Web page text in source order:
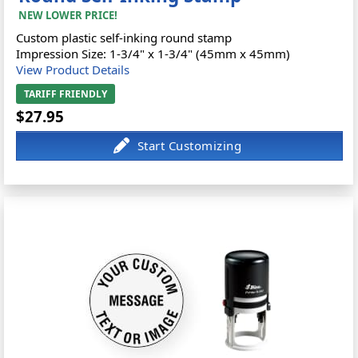
NEW LOWER PRICE!
Custom plastic self-inking round stamp
Impression Size: 1-3/4" x 1-3/4" (45mm x 45mm)
View Product Details
TARIFF FRIENDLY
$27.95